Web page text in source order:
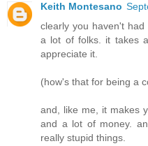
Keith Montesano
clearly you haven't
a lot of folks. it takes
appreciate it.
(how's that for being a
and, like me, it makes
and a lot of money.
really stupid things.